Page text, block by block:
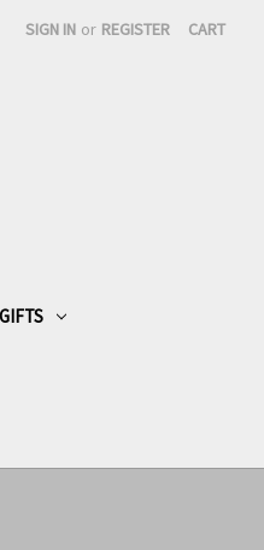
SIGN IN or REGISTER CART